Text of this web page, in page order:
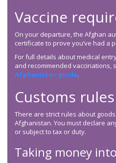
Vaccine
On your departure, the Afghan
certificate to prove you’ve had a
For full details about medical
and recommended vaccinations,
Afghanistan guide.
Customs rules
There are strict rules about
Afghanistan. You must declare
or subject to tax or duty.
Taking money